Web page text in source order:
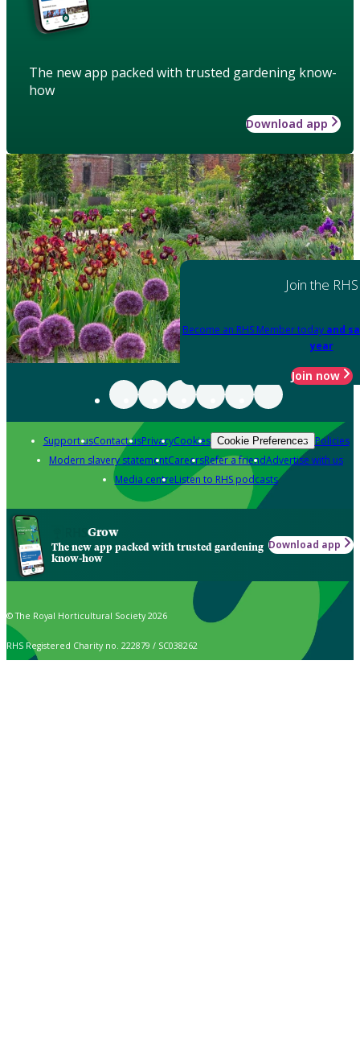
The new app packed with trusted gardening know-
how
Download app
Join the RHS
Become an RHS Member today and
year
Join now
Support usContact usPrivacyCookies Cookie Preferences Policies
Modern slavery statementCareersRefer a friendAdvertise with us
Media centreListen to RHS podcasts
Grow
The new app packed with trusted gardening
know-how
Download app
© The Royal Horticultural Society 2026
RHS Registered Charity no. 222879 / SC038262